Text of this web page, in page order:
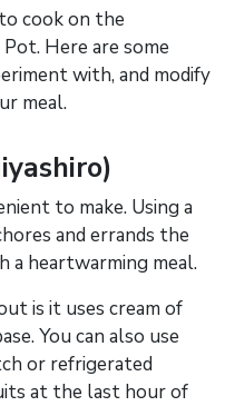
cook on the
Here are some
with, and modify
meal.
to make. Using a
and errands the
a heartwarming meal.
is it uses cream of
You can also use
or refrigerated
at the last hour of